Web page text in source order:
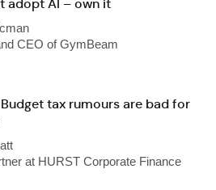
adopt AI – own it
CEO of GymBeam
tax rumours are bad for
at HURST Corporate Finance